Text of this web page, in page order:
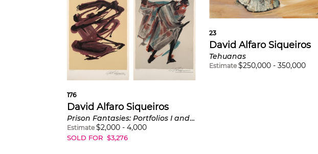
176
David Alfaro Siqueiros
Prison Fantasies: Portfolios I and II
Estimate $2,000 - 4,000
SOLD FOR $3,276
23
David Alfaro Siqueiros
Tehuanas
Estimate $250,000- 350,000